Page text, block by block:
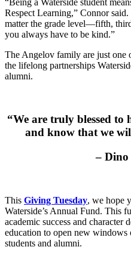
Respect Learning,” Connor
matter the grade level––fifth,
you always have to be kind.”
The Angelov family are just one
the lifelong partnerships
alumni.
“We are truly blessed
and know that we
–
This Giving Tuesday, we hope
Waterside’s Annual Fund. This
academic success and character
education to open new
students and alumni.